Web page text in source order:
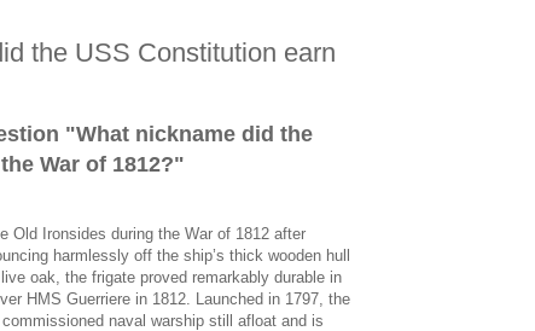
the USS Constitution earn
"What nickname did the
War of 1812?"
Old Ironsides during the War of 1812 after
harmlessly off the ship’s thick wooden hull
oak, the frigate proved remarkably durable in
HMS Guerriere in 1812. Launched in 1797, the
naval warship still afloat and is